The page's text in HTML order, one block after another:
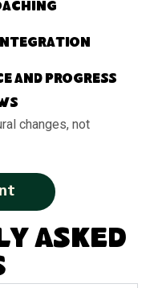
and progress
changes, not
Asked